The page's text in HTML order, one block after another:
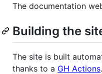
The documentation
Building the
The site is built
thanks to a GH Actions.